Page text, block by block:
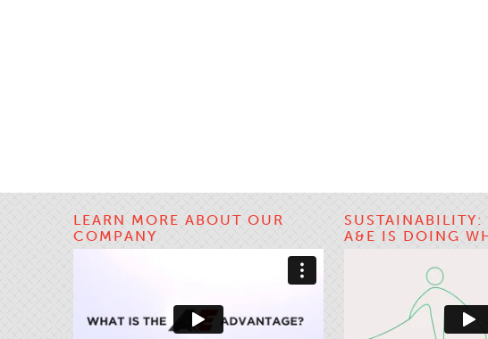
LEARN MORE ABOUT OUR
COMPANY
SUSTAINABILITY:
A&E IS DOING